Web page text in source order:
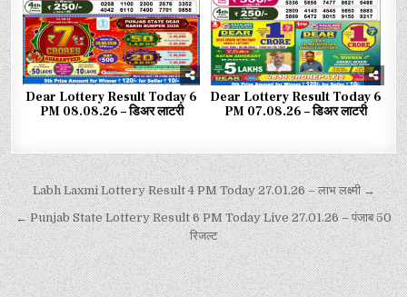
Dear Lottery Result Today 6
PM 08.08.26 – डिअर लाटरी
Dear Lottery Result Today 6
PM 07.08.26 – डिअर लाटरी
Labh Laxmi Lottery Result 4 PM Today 27.01.26 – लाभ लक्ष्मी →
← Punjab State Lottery Result 6 PM Today Live 27.01.26 – पंजाब 50
रिजल्ट